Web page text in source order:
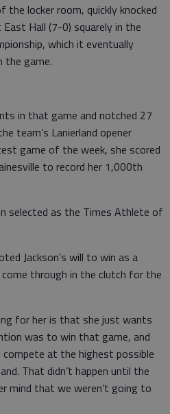
the locker room, quickly knocked
Hall (7-0) squarely in the
which it eventually
the game.
in that game and notched 27
team’s Lanierland opener
game of the week, she scored
to record her 1,000th
selected as the Times Athlete of
Jackson’s will to win as a
through in the clutch for the
for her is that she just wants
was to win that game, and
at the highest possible
That didn’t happen until the
mind that we weren’t going to